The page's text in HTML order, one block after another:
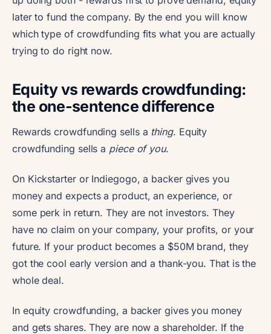
later to fund the company. By the end you will know
which type of crowdfunding fits what you are actually
trying to do right now.
Equity vs rewards crowdfunding:
the one-sentence difference
Rewards crowdfunding sells a thing. Equity
crowdfunding sells a piece of you.
On Kickstarter or Indiegogo, a backer gives you
money and expects a product, an experience, or
some perk in return. They are not investors. They
have no claim on your company, your profits, or your
future. If your product becomes a $50M brand, they
got the cool early version and a thank-you. That is the
whole deal.
In equity crowdfunding, a backer gives you money
and gets shares. They are now a shareholder. If the